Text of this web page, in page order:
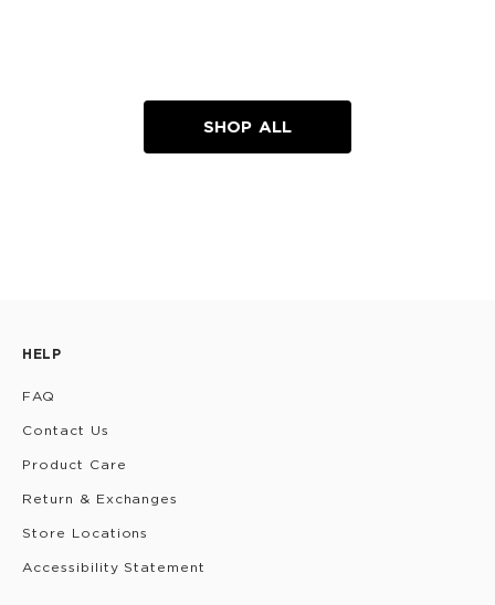
SHOP ALL
HELP
FAQ
Contact Us
Product Care
Return & Exchanges
Store Locations
Accessibility Statement